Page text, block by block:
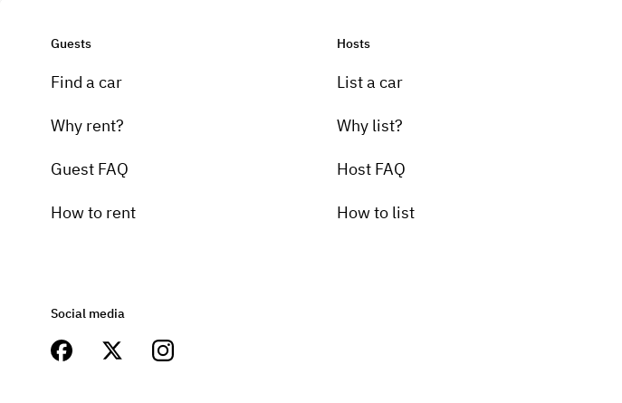
Guests
Find a car
Why rent?
Guest FAQ
How to rent
Hosts
List a car
Why list?
Host FAQ
How to list
Social media